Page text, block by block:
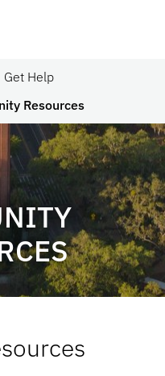
Get Help
Resources